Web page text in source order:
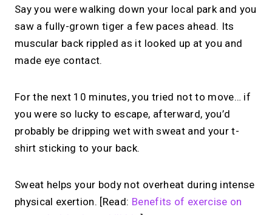
Say you were walking down your local park and you
saw a fully-grown tiger a few paces ahead. Its
muscular back rippled as it looked up at you and
made eye contact.
For the next 10 minutes, you tried not to move… if
you were so lucky to escape, afterward, you’d
probably be dripping wet with sweat and your t-
shirt sticking to your back.
Sweat helps your body not overheat during intense
physical exertion. [Read: Benefits of exercise on